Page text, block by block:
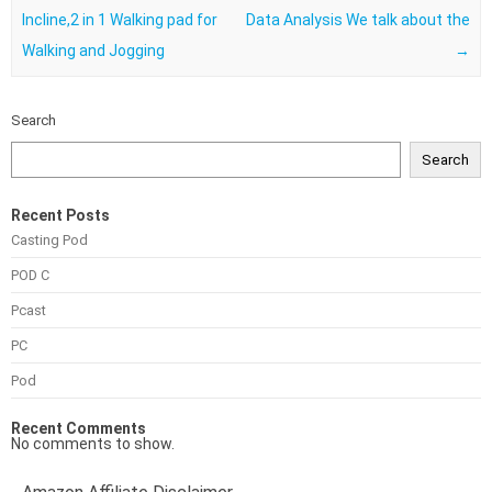
Incline,2 in 1 Walking pad for
Walking and Jogging
Data Analysis We talk about the
→
Search
Search
Recent Posts
Casting Pod
POD C
Pcast
PC
Pod
Recent Comments
No comments to show.